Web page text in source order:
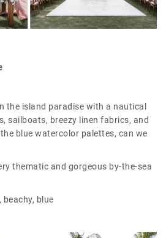
the island paradise with a nautical
sailboats, breezy linen fabrics, and
blue watercolor palettes, can we
thematic and gorgeous by-the-sea
beachy, blue